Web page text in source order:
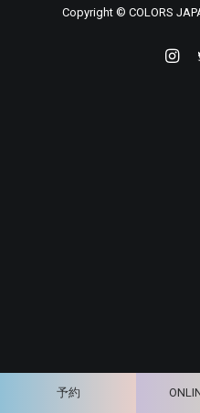
予約
Copyright © COLORS